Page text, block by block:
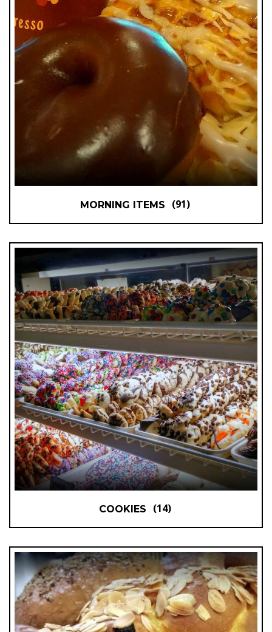
MORNING ITEMS (91)
COOKIES (14)